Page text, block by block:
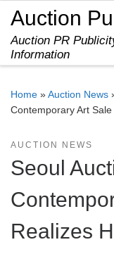
Skip to content
Auction
Auction PR
Information
Home »Auction News
Contemporary Art
AUCTION NEWS
Seoul
Realizes